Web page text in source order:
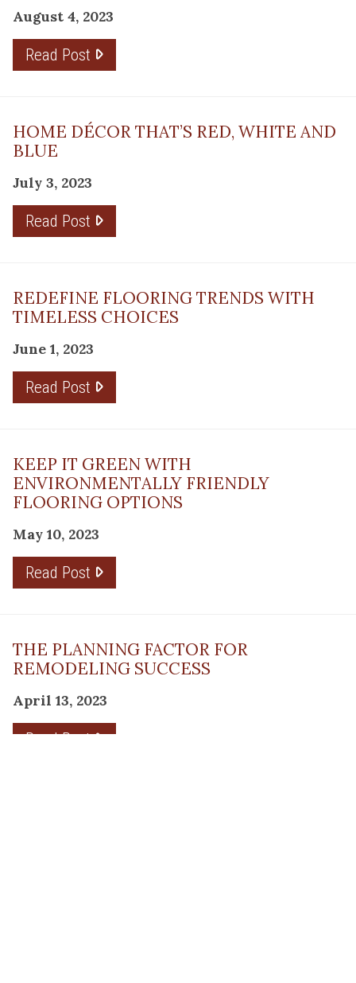
August 4, 2023
Read Post
HOME DÉCOR THAT’S RED, WHITE AND
BLUE
July 3, 2023
Read Post
REDEFINE FLOORING TRENDS WITH
TIMELESS CHOICES
June 1, 2023
Read Post
KEEP IT GREEN WITH
ENVIRONMENTALLY FRIENDLY
FLOORING OPTIONS
May 10, 2023
Read Post
THE PLANNING FACTOR FOR
REMODELING SUCCESS
April 13, 2023
Read Post